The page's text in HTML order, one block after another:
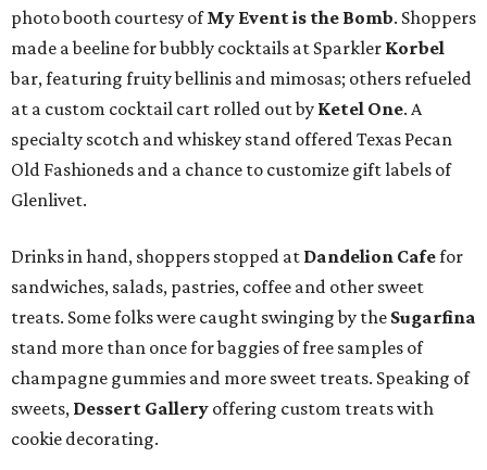
photo booth courtesy ofMy Event is the Bomb. Shoppers
made a beeline for bubbly cocktails at Sparkler Korbel
bar, featuring fruity bellinis and mimosas; others refueled
at a custom cocktail cart rolled out by Ketel One. A
specialty scotch and whiskey stand offered Texas Pecan
Old Fashioneds and a chance to customize gift labels of
Glenlivet.
Drinks in hand, shoppers stopped at Dandelion Cafefor
sandwiches, salads, pastries, coffee and other sweet
treats. Some folks were caught swinging by the Sugarfina
stand more than once for baggies of free samples of
champagne gummies and more sweet treats. Speaking of
sweets, Dessert Gallery offering custom treats with
cookie decorating.